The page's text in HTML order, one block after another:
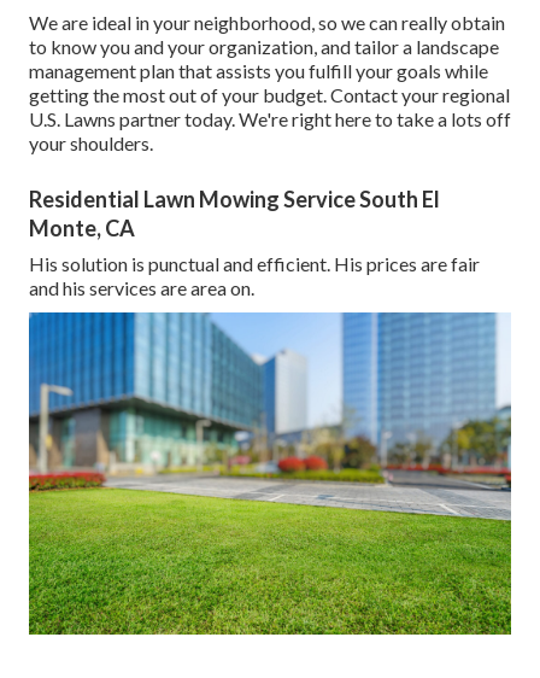
We are ideal in your neighborhood, so we can really obtain
to know you and your organization, and tailor a landscape
management plan that assists you fulfill your goals while
getting the most out of your budget. Contact your regional
U.S. Lawns partner today. We're right here to take a lots off
your shoulders.
Residential Lawn Mowing Service South El
Monte, CA
His solution is punctual and efficient. His prices are fair
and his services are area on.